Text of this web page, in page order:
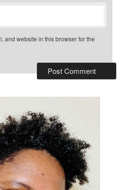
and website in this browser for the